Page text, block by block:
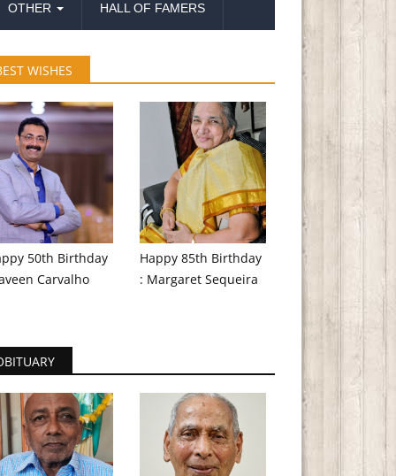
OTHER HALL OF FAMERS
WISHES
50th Birthday
Carvalho
Happy 85th Birthday
: Margaret Sequeira